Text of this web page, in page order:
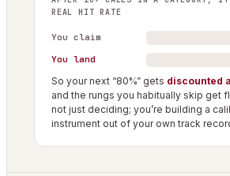
REAL HIT RATE
You claim
You land
So your next “80%” gets discounted
and the rungs you habitually skip get
not just deciding; you’re building a
instrument out of your own track